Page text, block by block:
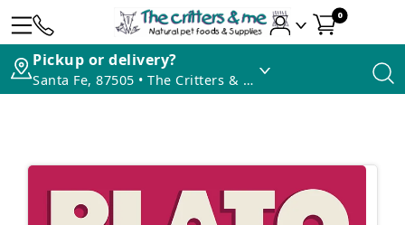
0
Pickup or delivery?
Santa Fe, 87505 • The Critters & Me